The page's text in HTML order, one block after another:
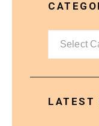
Categories
LATEST